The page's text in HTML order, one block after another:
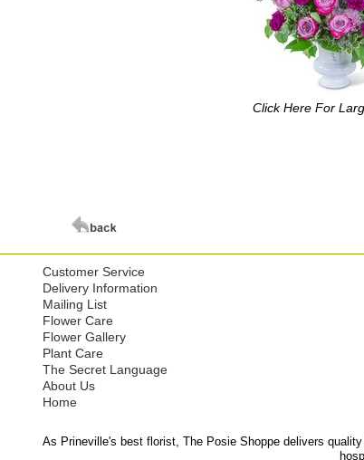
Click Here For
Customer Service
Delivery Information
Mailing List
Flower Care
Flower Gallery
Plant Care
The Secret Language
About Us
Home
As Prineville's best florist, The Posie Shoppe delivers